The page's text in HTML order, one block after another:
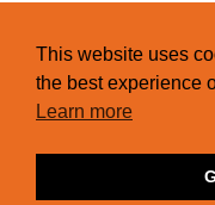
This website uses
the best experience
Learn more